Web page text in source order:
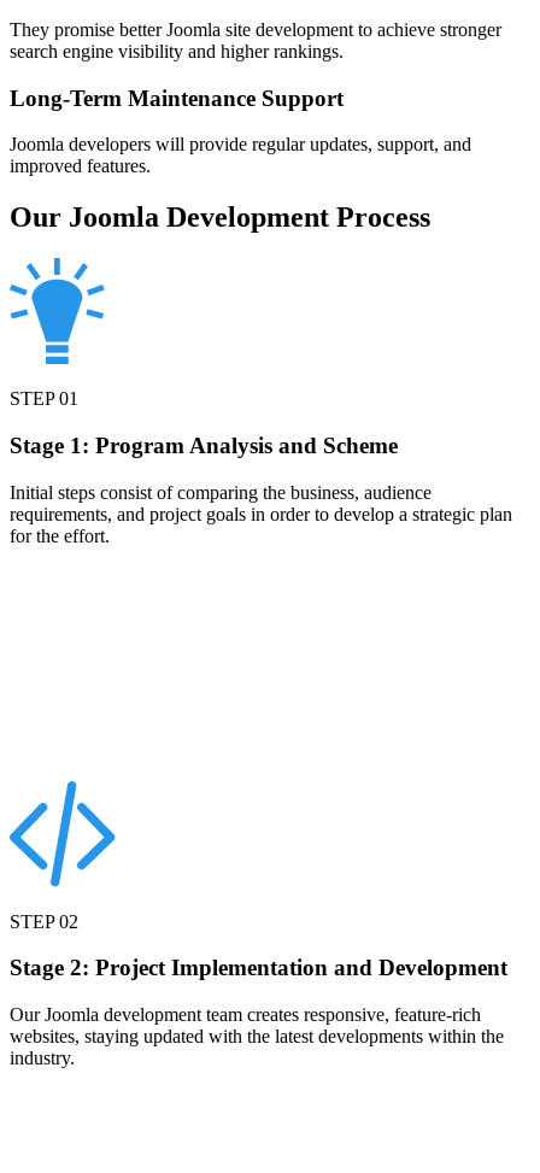
They promise better Joomla site development to achieve stronger
search engine visibility and higher rankings.
Long-Term Maintenance Support
Joomla developers will provide regular updates, support, and
improved features.
Our Joomla Development Process
STEP01
Stage 1: Program Analysis and Scheme
Initial steps consist of comparing the business, audience
requirements, and project goals in order to develop a strategic plan
for the effort.
STEP02
Stage 2: Project Implementation and Development
Our Joomla development team creates responsive, feature-rich
websites, staying updated with the latest developments within the
industry.